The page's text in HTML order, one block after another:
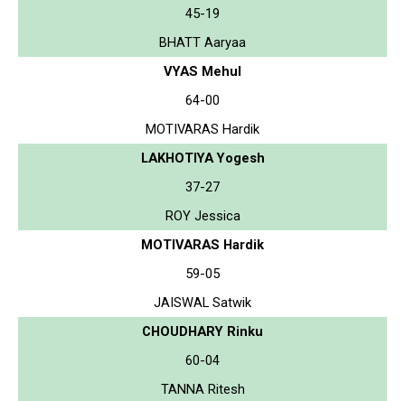
45-19
BHATT Aaryaa
VYAS Mehul
64-00
MOTIVARAS Hardik
LAKHOTIYA Yogesh
37-27
ROY Jessica
MOTIVARAS Hardik
59-05
JAISWAL Satwik
CHOUDHARY Rinku
60-04
TANNA Ritesh